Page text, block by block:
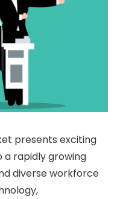
presents exciting
rapidly growing
diverse workforce